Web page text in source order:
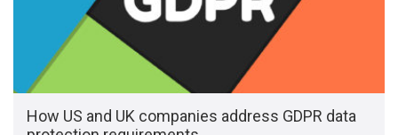
How US and UK companies address GDPR data